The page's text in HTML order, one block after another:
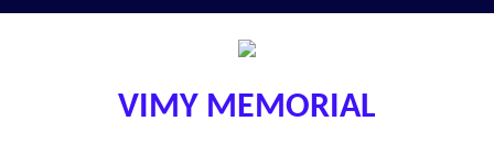
VIMY MEMORIAL